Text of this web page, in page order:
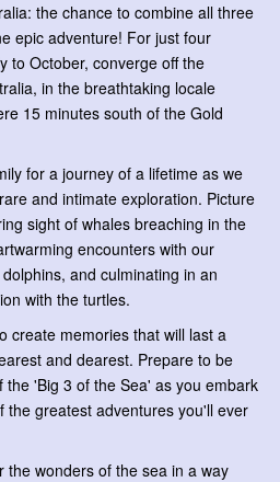
the chance to combine all three
epic adventure! For just four
to October, converge off the
in the breathtaking locale
15 minutes south of the Gold
for a journey of a lifetime as we
and intimate exploration. Picture
sight of whales breaching in the
encounters with our
and culminating in an
with the turtles.
create memories that will last a
and dearest. Prepare to be
'Big 3 of the Sea' as you embark
the greatest adventures you'll ever
the wonders of the sea in a way